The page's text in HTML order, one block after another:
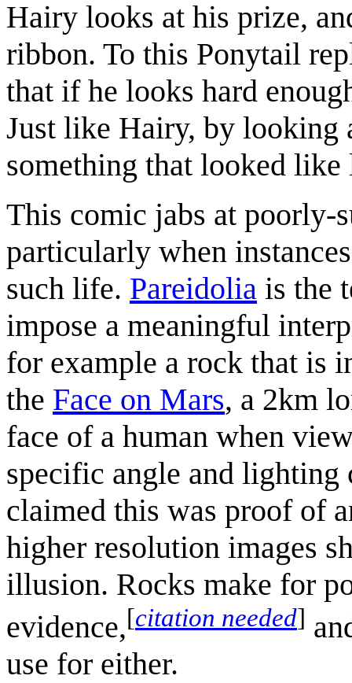
Hairy looks at his prize,
ribbon. To this Ponytail
that if he looks hard
Just like Hairy, by looking
something that looked
This comic jabs at poorly-
particularly when
such life. Pareidolia is the
impose a meaningful
for example a rock that is
the Face on Mars, a 2km
face of a human when
specific angle and lighting
claimed this was proof of
higher resolution images
illusion. Rocks make for
evidence,[citation needed]
use for either.